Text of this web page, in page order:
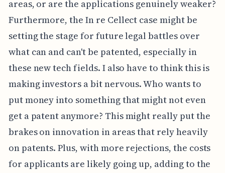
areas, or are the applications genuinely weaker?
Furthermore, the In re Cellect case might be
setting the stage for future legal battles over
what can and can't be patented, especially in
these new tech fields. I also have to think this is
making investors a bit nervous. Who wants to
put money into something that might not even
get a patent anymore? This might really put the
brakes on innovation in areas that rely heavily
on patents. Plus, with more rejections, the costs
for applicants are likely going up, adding to the